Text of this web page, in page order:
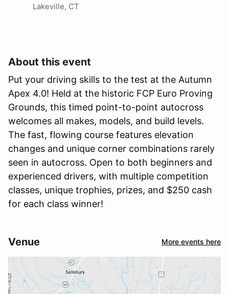
Lakeville, CT
About this event
Put your driving skills to the test at the Autumn
Apex 4.0! Held at the historic FCP Euro Proving
Grounds, this timed point-to-point autocross
welcomes all makes, models, and build levels.
The fast, flowing course features elevation
changes and unique corner combinations rarely
seen in autocross. Open to both beginners and
experienced drivers, with multiple competition
classes, unique trophies, prizes, and $250 cash
for each class winner!
Venue More events here